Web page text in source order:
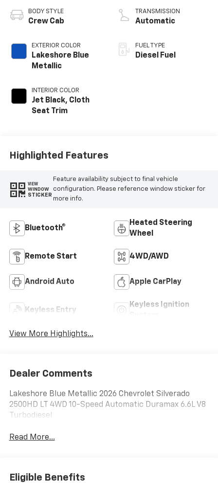
BODY STYLE
Crew Cab
EXTERIOR COLOR
Lakeshore Blue
Metallic
INTERIOR COLOR
Jet Black, Cloth
Seat Trim
TRANSMISSION
Automatic
FUEL TYPE
Diesel Fuel
Highlighted Features
VIEW
WINDOW
STICKER
Feature availability subject to final vehicle
configuration. Please reference window sticker for
more info.
Bluetooth®
Heated Steering
Wheel
Remote Start 4WD/AWD
Android Auto Apple CarPlay
Keyless Entry
Keyless Ignition
View More Highlights...
Dealer Comments
Lakeshore Blue Metallic 2026 Chevrolet Silverado
2500HD LT 4WD 10-Speed Automatic Duramax 6.6L V8
Turbodiesel
Read More...
Eligible Benefits